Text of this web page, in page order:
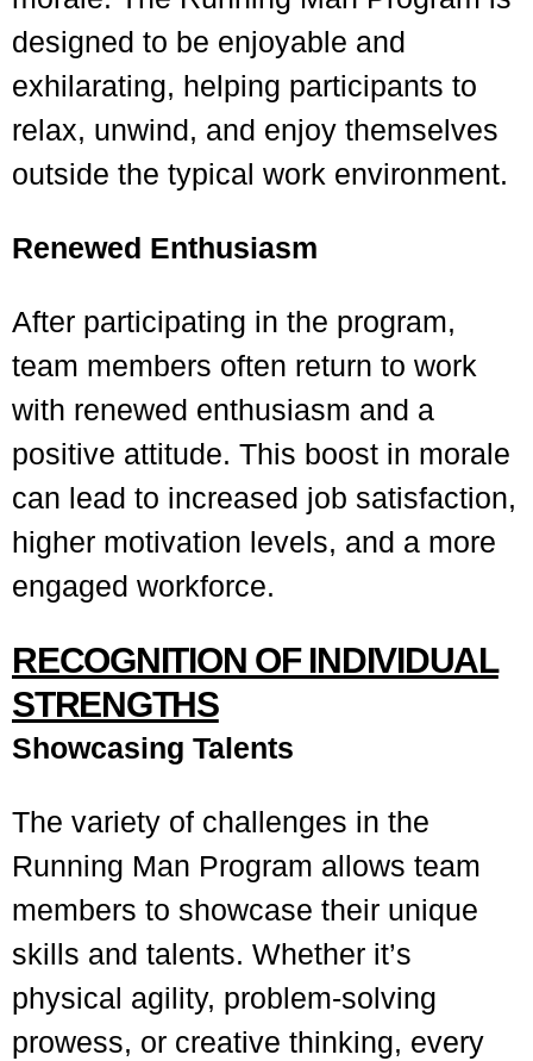
designed to be enjoyable and
exhilarating, helping participants to
relax, unwind, and enjoy themselves
outside the typical work environment.
Renewed Enthusiasm
After participating in the program,
team members often return to work
with renewed enthusiasm and a
positive attitude. This boost in morale
can lead to increased job satisfaction,
higher motivation levels, and a more
engaged workforce.
RECOGNITION OF INDIVIDUAL
STRENGTHS
Showcasing Talents
The variety of challenges in the
Running Man Program allows team
members to showcase their unique
skills and talents. Whether it’s
physical agility, problem-solving
prowess, or creative thinking, every